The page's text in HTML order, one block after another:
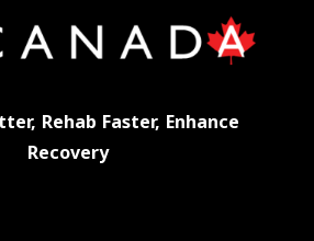
Rehab Faster, Enhance
Recovery